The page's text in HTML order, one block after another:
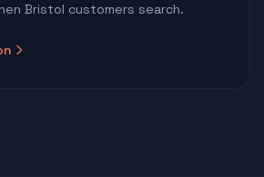
Bristol customers search.